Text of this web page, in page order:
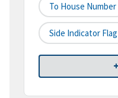
To House Number
Side Indicator Flag